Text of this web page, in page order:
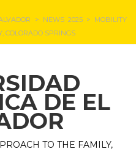
> NEWS 2025> MOBILITY
COLORADO SPRINGS
DE EL
TO THE FAMILY,